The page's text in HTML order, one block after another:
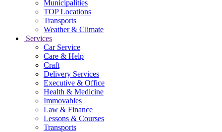
Municipalities
TOP Locations
Transports
Weather & Climate
Services
Car Service
Care & Help
Craft
Delivery Services
Executive & Office
Health & Medicine
Immovables
Law & Finance
Lessons & Courses
Transports